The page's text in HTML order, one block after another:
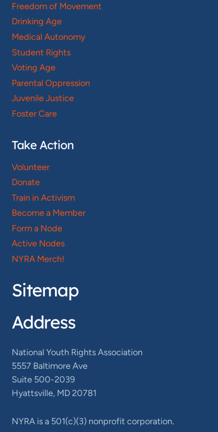
Freedom of Movement
Drinking Age
Medical Autonomy
Student Rights
Voting Age
Parental Oppression
Juvenile Justice
Foster Care
Take Action
Volunteer
Donate
Train in Activism
Become a Member
Form a Node
Active Nodes
NYRA Merch!
Sitemap
Address
National Youth Rights Association
5557 Baltimore Ave
Suite 500-2039
Hyattsville, MD 20781
NYRA is a 501(c)(3) nonprofit corporation.